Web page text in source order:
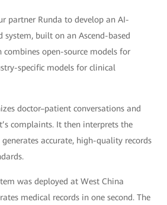
partner Runda to develop an AI-
system, built on an Ascend-based
combines open-source models for
specific models for clinical
doctor–patient conversations and
complaints. It then interprets the
accurate, high-quality records
was deployed at West China
medical records in one second. The